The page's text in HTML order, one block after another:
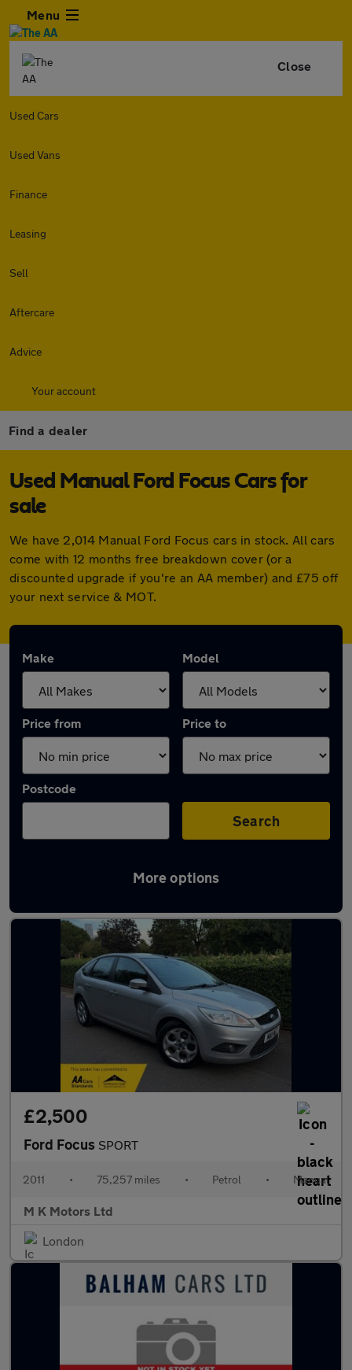
Menu
Close
Used Cars
Used Vans
Finance
Leasing
Sell
Aftercare
Advice
Your account
Find a dealer
Used Manual Ford Focus Cars for
sale
We have 2,014 Manual Ford Focus cars in stock. All cars
come with 12 months free breakdown cover (or a
discounted upgrade if you're an AA member) and £75 off
your next service & MOT.
Make Model
Price from Price to
Postcode
Search
More options
Used Manual Ford Focus in stock
£2,500
Ford Focus SPORT
2011 • 75,257 miles • Petrol • Manual
M K Motors Ltd
London